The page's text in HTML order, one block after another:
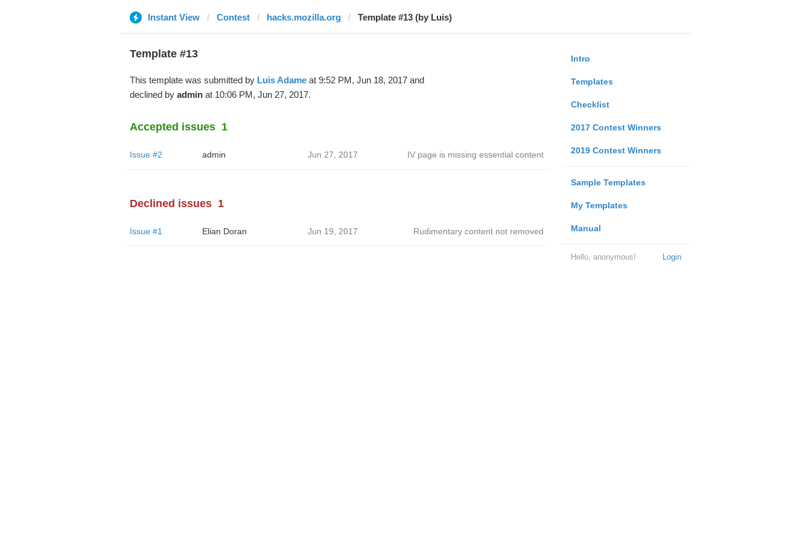
Instant View Contest hacks.mozilla.org Template #13 (by Luis)
Intro
Templates
Checklist
2017 Contest Winners
2019 Contest Winners
Sample Templates
My Templates
Manual
Login
Hello, anonymous!
Template #13
This template was submitted by Luis Adameat 9:52 PM, Jun 18, 2017 and
declined by adminat 10:06 PM, Jun 27, 2017.
Accepted issues 1
Issue #2 admin Jun 27, 2017 IV page is missing essential content
Declined issues 1
Issue #1 Elian Doran Jun 19, 2017 Rudimentary content not removed